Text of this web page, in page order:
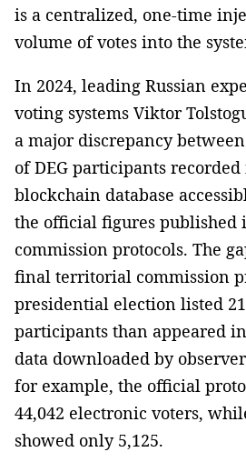
is a centralized, one-time
volume of votes into the
In 2024, leading Russian
voting systems Viktor
a major discrepancy
of DEG participants
blockchain database
the official figures published
commission protocols. The
final territorial commission
presidential election listed
participants than appeared
data downloaded by
for example, the official
44,042 electronic voters,
showed only 5,125.